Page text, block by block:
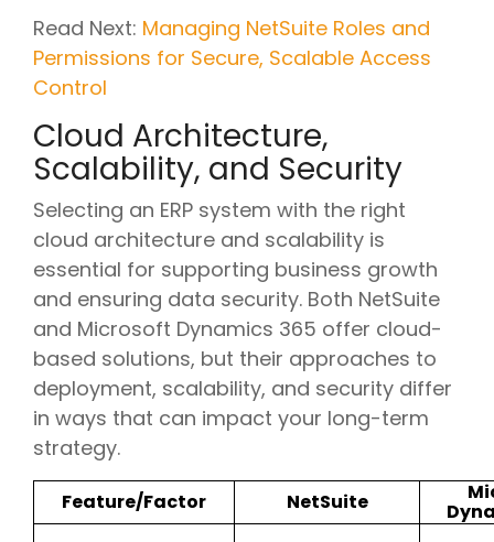
Read Next: Managing NetSuite Roles and
Permissions for Secure, Scalable Access
Control
Cloud Architecture,
Scalability, and Security
Selecting an ERP system with the right
cloud architecture and scalability is
essential for supporting business growth
and ensuring data security. Both NetSuite
and Microsoft Dynamics 365 offer cloud-
based solutions, but their approaches to
deployment, scalability, and security differ
in ways that can impact your long-term
strategy.
Feature/Factor NetSuite